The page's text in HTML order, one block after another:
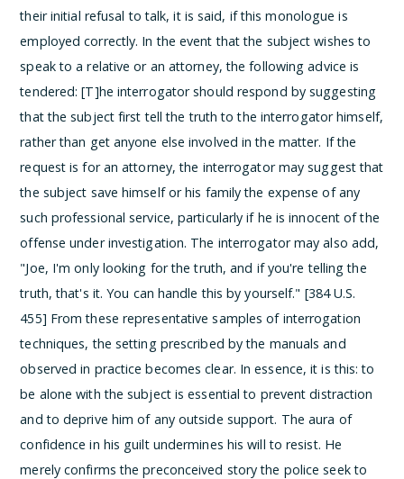
their initial refusal to talk, it is said, if this monologue is
employed correctly. In the event that the subject wishes to
speak to a relative or an attorney, the following advice is
tendered:[T]he interrogator should respond by suggesting
that the subject first tell the truth to the interrogator himself,
rather than get anyone else involved in the matter. If the
request is for an attorney, the interrogator may suggest that
the subject save himself or his family the expense of any
such professional service, particularly if he is innocent of the
offense under investigation. The interrogator may also add,
"Joe, I'm only looking for the truth, and if you're telling the
truth, that's it. You can handle this by yourself." [384 U.S.
455] From these representative samples of interrogation
techniques, the setting prescribed by the manuals and
observed in practice becomes clear. In essence, it is this: to
be alone with the subject is essential to prevent distraction
and to deprive him of any outside support. The aura of
confidence in his guilt undermines his will to resist. He
merely confirms the preconceived story the police seek to